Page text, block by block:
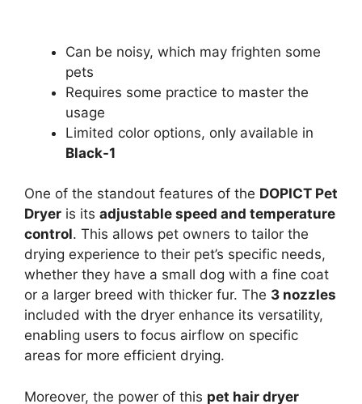
Can be noisy, which may frighten some
pets
Requires some practice to master the
usage
Limited color options, only available in
Black-1
One of the standout features of the DOPICT Pet
Dryer is its adjustable speed and temperature
control. This allows pet owners to tailor the
drying experience to their pet’s specific needs,
whether they have a small dog with a fine coat
or a larger breed with thicker fur. The 3 nozzles
included with the dryer enhance its versatility,
enabling users to focus airflow on specific
areas for more efficient drying.
Moreover, the power of this pet hair dryer